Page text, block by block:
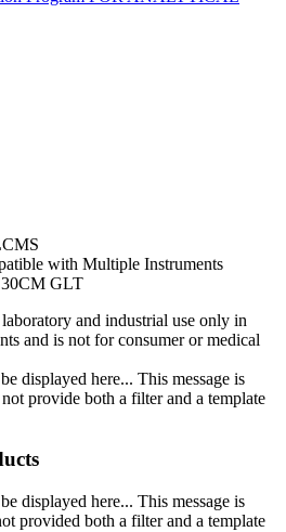
with Multiple Instruments
GLT
and industrial use only in
and is not for consumer or medical
displayed here... This message is
provide both a filter and a template
displayed here... This message is
provided both a filter and a template